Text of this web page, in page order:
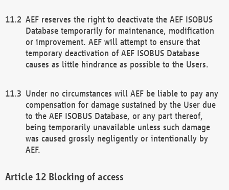
AEF reserves the right to deactivate the AEF ISOBUS
Database temporarily for maintenance, modification
or improvement. AEF will attempt to ensure that
temporary deactivation of AEF ISOBUS Database
causes as little hindrance as possible to the Users.
Under no circumstances will AEF be liable to pay any
compensation for damage sustained by the User due
to the AEF ISOBUS Database, or any part thereof,
being temporarily unavailable unless such damage
was caused grossly negligently or intentionally by
AEF.
Blocking of access